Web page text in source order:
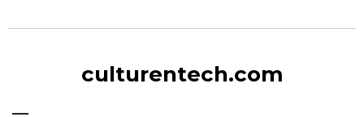
culturentech.com